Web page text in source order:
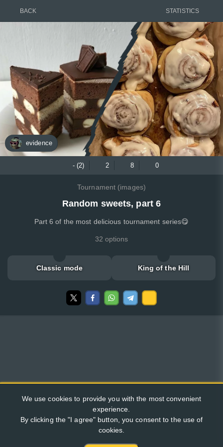
BACK STATISTICS
evidence
- (2) 2 8 0
Tournament (images)
Random sweets, part 6
Part 6 of the most delicious tournament series😋
32 options
Classic mode King of the Hill
We use cookies to provide you with the most convenient
experience.
By clicking the "I agree" button, you consent to the use of
cookies.